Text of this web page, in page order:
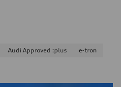
Audi Approved :plus
e-tron